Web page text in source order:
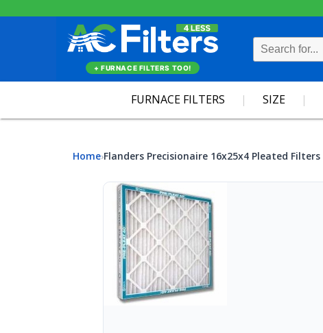
+ FURNACE FILTERS TOO!
FURNACE FILTERS SIZE
Home›Flanders Precisionaire 16x25x4 Pleated Filters